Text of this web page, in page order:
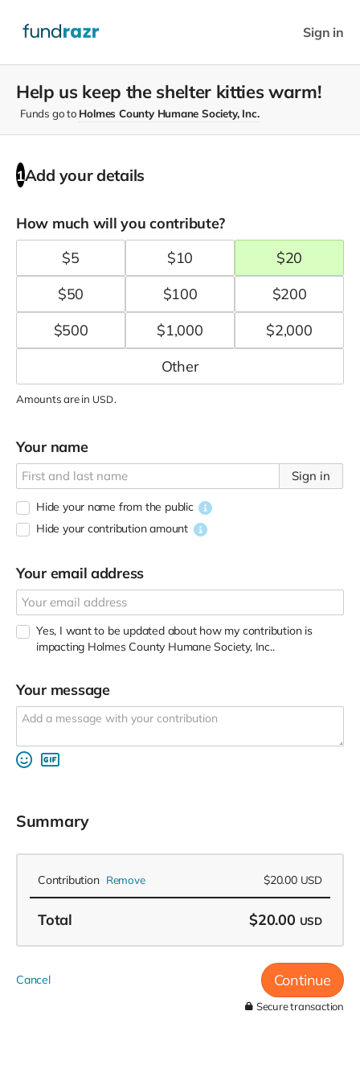
Sign in
Help us keep the shelter kitties warm!
Funds go to Holmes County Humane Society, Inc.
1Add your details
How much will you contribute?
$5 $10 $20
$50 $100 $200
$500 $1,000 $2,000
Amounts are in USD.
Your name
Sign in
Hide your name from the public
Hide your contribution amount
Your email address
Yes, I want to be updated about how my contribution is
impacting Holmes County Humane Society, Inc..
Your message
Summary
Contribution Remove $20.00 USD
Total $20.00 USD
Cancel Continue
Secure transaction